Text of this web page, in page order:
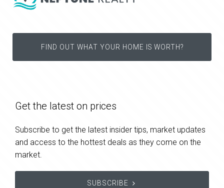
FIND OUT WHAT YOUR HOME IS WORTH?
Get the latest on prices
Subscribe to get the latest insider tips, market updates
and access to the hottest deals as they come on the
market.
SUBSCRIBE